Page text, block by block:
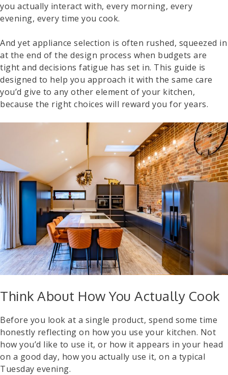
you actually interact with, every morning, every
evening, every time you cook.
And yet appliance selection is often rushed, squeezed in
at the end of the design process when budgets are
tight and decisions fatigue has set in. This guide is
designed to help you approach it with the same care
you’d give to any other element of your kitchen,
because the right choices will reward you for years.
Think About How You Actually Cook
Before you look at a single product, spend some time
honestly reflecting on how you use your kitchen. Not
how you’d like to use it, or how it appears in your head
on a good day, how you actually use it, on a typical
Tuesday evening.